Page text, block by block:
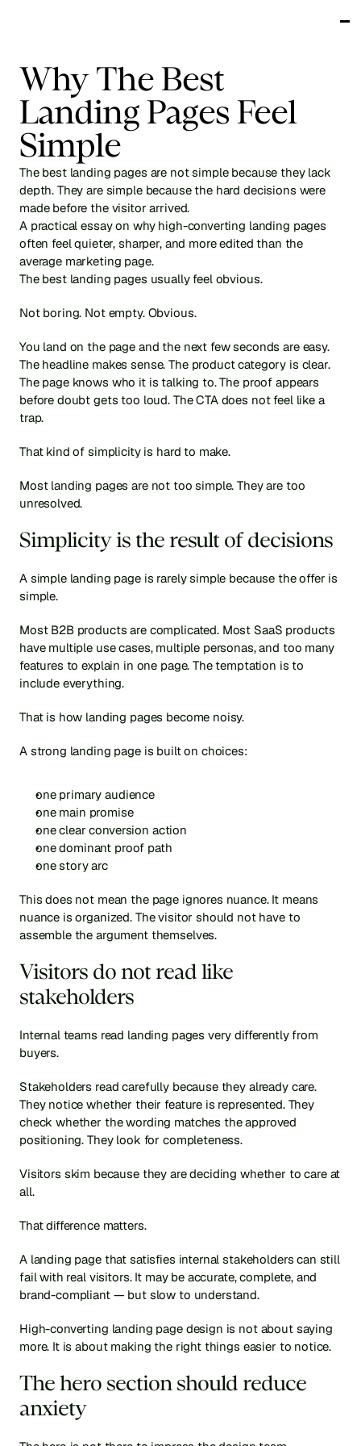
Why The Best
Landing Pages Feel
Simple
The best landing pages are not simple because they lack
depth. They are simple because the hard decisions were
made before the visitor arrived.
A practical essay on why high-converting landing pages
often feel quieter, sharper, and more edited than the
average marketing page.
The best landing pages usually feel obvious.
Not boring. Not empty. Obvious.
You land on the page and the next few seconds are easy.
The headline makes sense. The product category is clear.
The page knows who it is talking to. The proof appears
before doubt gets too loud. The CTA does not feel like a
trap.
That kind of simplicity is hard to make.
Most landing pages are not too simple. They are too
unresolved.
Simplicity is the result of decisions
A simple landing page is rarely simple because the offer is
simple.
Most B2B products are complicated. Most SaaS products
have multiple use cases, multiple personas, and too many
features to explain in one page. The temptation is to
include everything.
That is how landing pages become noisy.
A strong landing page is built on choices:
one primary audience
one main promise
one clear conversion action
one dominant proof path
one story arc
This does not mean the page ignores nuance. It means
nuance is organized. The visitor should not have to
assemble the argument themselves.
Visitors do not read like
stakeholders
Internal teams read landing pages very differently from
buyers.
Stakeholders read carefully because they already care.
They notice whether their feature is represented. They
check whether the wording matches the approved
positioning. They look for completeness.
Visitors skim because they are deciding whether to care at
all.
That difference matters.
A landing page that satisfies internal stakeholders can still
fail with real visitors. It may be accurate, complete, and
brand-compliant — but slow to understand.
High-converting landing page design is not about saying
more. It is about making the right things easier to notice.
The hero section should reduce
anxiety
Services
Testimonials
About
Blog